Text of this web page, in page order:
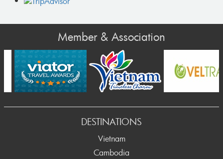
Member & Association
DESTINATIONS
Vietnam
Cambodia